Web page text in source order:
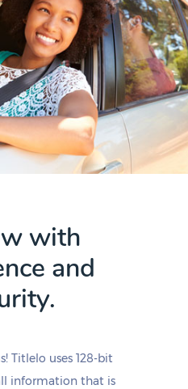
with
and
Titlelo uses 128-bit
information that is